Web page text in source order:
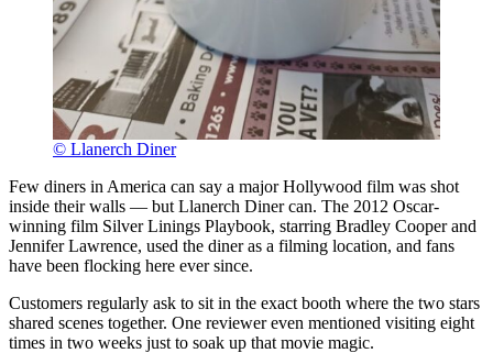
© Llanerch Diner
Few diners in America can say a major Hollywood film was shot
inside their walls — but Llanerch Diner can. The 2012 Oscar-
winning film Silver Linings Playbook, starring Bradley Cooper and
Jennifer Lawrence, used the diner as a filming location, and fans
have been flocking here ever since.
Customers regularly ask to sit in the exact booth where the two stars
shared scenes together. One reviewer even mentioned visiting eight
times in two weeks just to soak up that movie magic.